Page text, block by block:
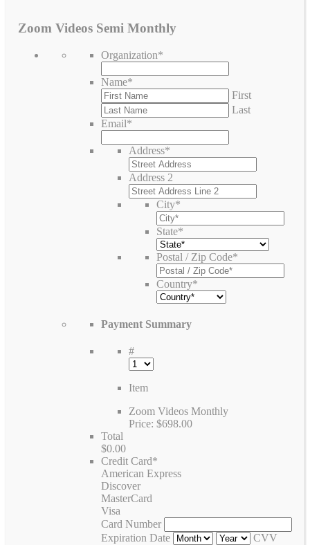
Zoom Videos Semi Monthly
Organization*
Name*
First
Last
Email*
Address*
Address 2
City*
State*
Postal / Zip Code*
Country*
Payment Summary
#
Item
Zoom Videos Monthly
Price: $698.00
Total
$0.00
Credit Card*
American Express
Discover
MasterCard
Visa
Card Number
Expiration Date
CVV